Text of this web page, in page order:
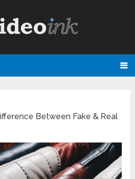
Between Fake & Real